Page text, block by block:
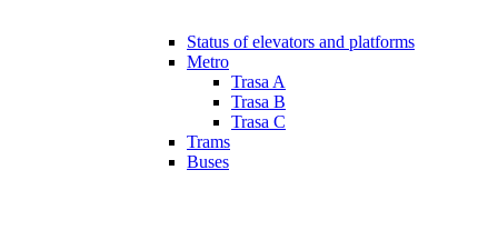
Status of elevators and platforms
Metro
Trasa A
Trasa B
Trasa C
Trams
Buses